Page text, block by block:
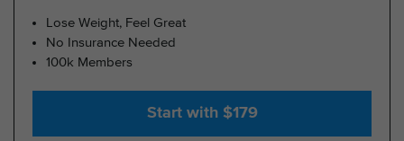
Lose Weight, Feel Great
No Insurance Needed
100k Members
Start with $179